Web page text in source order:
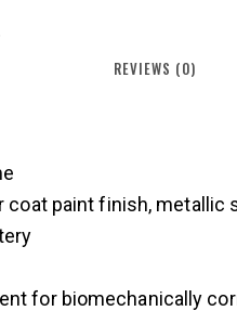
REVIEWS (0)
coat paint finish, metallic
for biomechanically